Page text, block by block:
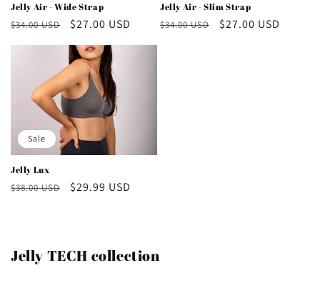
Jelly Air - Wide Strap
Regular
price
$34.00 USD
Sale
price
$27.00 USD
Jelly Air - Slim Strap
Regular
$34.00 USD
Sale
$27.00 USD
Sale
Jelly Lux
Regular
$38.00 USD
Sale
$29.99 USD
Jelly TECH collection